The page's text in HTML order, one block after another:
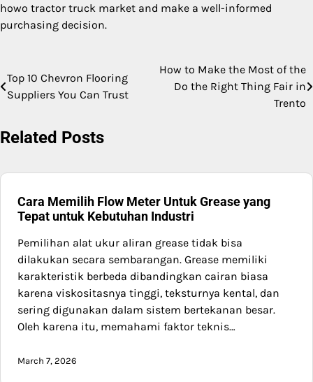
howo tractor truck market and make a well-informed
purchasing decision.
Post
navigation
Top 10 Chevron Flooring
Suppliers You Can Trust
How to Make the Most of the
Do the Right Thing Fair in
Trento
Related Posts
Cara Memilih Flow Meter Untuk Grease yang
Tepat untuk Kebutuhan Industri
Pemilihan alat ukur aliran grease tidak bisa
dilakukan secara sembarangan. Grease memiliki
karakteristik berbeda dibandingkan cairan biasa
karena viskositasnya tinggi, teksturnya kental, dan
sering digunakan dalam sistem bertekanan besar.
Oleh karena itu, memahami faktor teknis…
March 7, 2026